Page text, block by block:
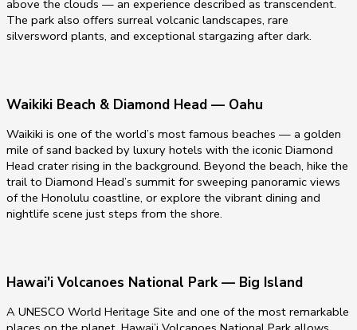
above the clouds — an experience described as transcendent.
The park also offers surreal volcanic landscapes, rare
silversword plants, and exceptional stargazing after dark.
Waikiki Beach & Diamond Head — Oahu
Waikiki is one of the world’s most famous beaches — a golden
mile of sand backed by luxury hotels with the iconic Diamond
Head crater rising in the background. Beyond the beach, hike the
trail to Diamond Head’s summit for sweeping panoramic views
of the Honolulu coastline, or explore the vibrant dining and
nightlife scene just steps from the shore.
Hawai'i Volcanoes National Park — Big Island
A UNESCO World Heritage Site and one of the most remarkable